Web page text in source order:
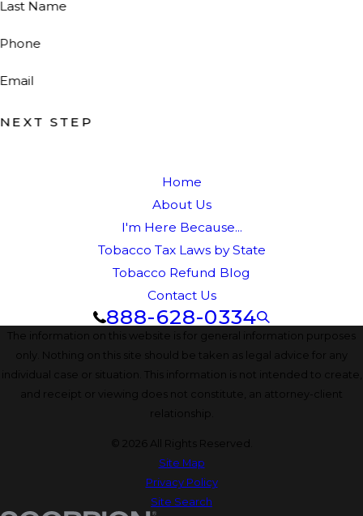
Last Name
Phone
Email
NEXT STEP
Home
About Us
I'm Here Because...
Tobacco Tax Laws by State
Tobacco Refund Blog
Contact Us
888-628-0334
The information on this website is for general information purposes
only. Nothing on this site should be taken as legal advice for any
individual case or situation. This information is not intended to create,
and receipt or viewing does not constitute, an attorney-client
relationship.
© 2026 All Rights Reserved.
Site Map
Privacy Policy
Site Search